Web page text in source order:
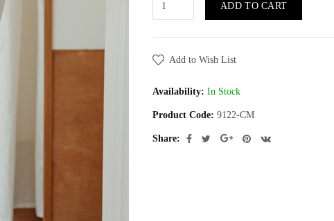
ADD TO CART
Add to Wish List
Availability: In Stock
Product Code: 9122-CM
Share: